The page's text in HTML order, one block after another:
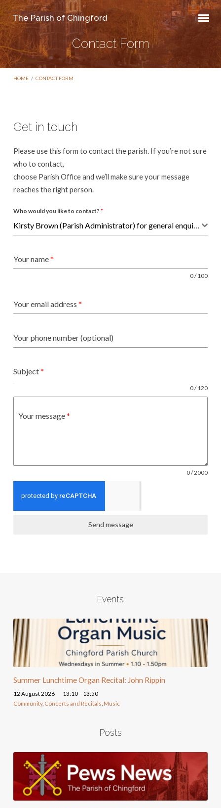
The Parish of Chingford
Contact Form
HOME / CONTACT FORM
Form
Get in touch
Please use this form to contact the parish. If you’re not sure
who to contact,
choose Parish Office and we’ll make sure your message
reaches the right person.
Who would you like to contact? *
Kirsty Brown (Parish Administrator) for general enquiries, hall bookings and administration
Your name*
0 / 100
Your email address *
Your phone number (optional)
Subject*
0 / 120
Your message*
0 / 2000
Send message
Events
Summer Lunchtime Organ Recital: John Rippin
12 August 2026
13:10 – 13:50
Community, Concerts and Recitals Music
Posts